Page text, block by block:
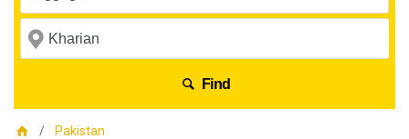
Find
Pakistan